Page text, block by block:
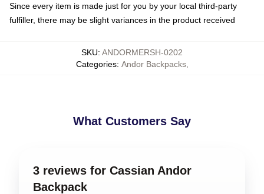
Since every item is made just for you by your local third-party
fulfiller, there may be slight variances in the product received
SKU: ANDORMERSH-0202
Categories: Andor Backpacks,
What Customers Say
3 reviews for Cassian Andor
Backpack